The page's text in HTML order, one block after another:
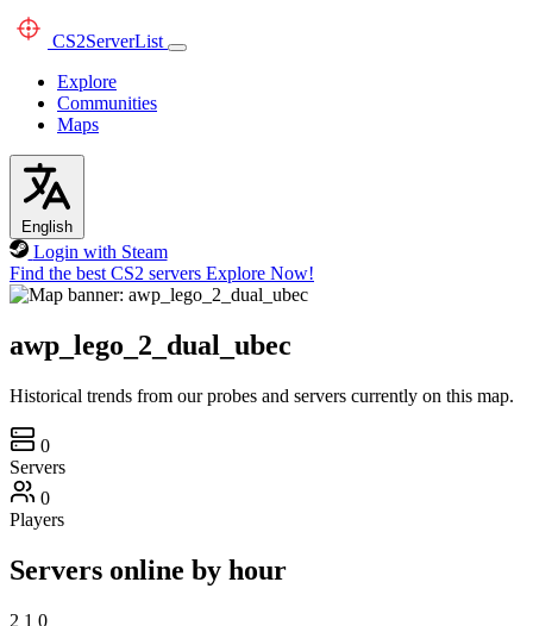
CS2ServerList
Explore
Communities
Maps
English
Login with Steam
Find the best CS2 servers Explore Now!
awp_lego_2_dual_ubec
Historical trends from our probes and servers currently on this map.
0
Servers
0
Players
Servers online by hour
2 1 0